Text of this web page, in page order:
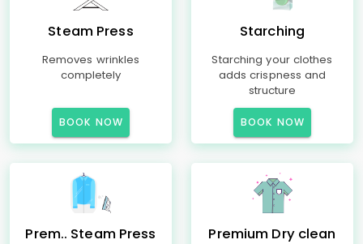
Steam Press
Removes wrinkles
completely
BOOK NOW
Starching
Starching your clothes
adds crispness and
structure
BOOK NOW
Prem.. Steam Press Premium Dry clean